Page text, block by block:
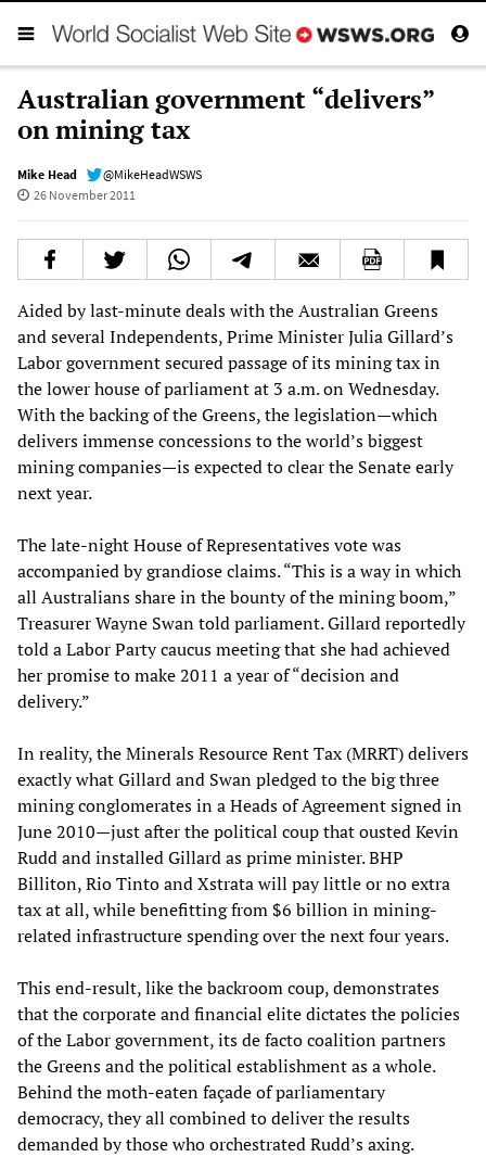
Australian government “delivers”
on mining tax
Mike Head
@MikeHeadWSWS
26 November 2011
Aided by last-minute deals with the Australian Greens
and several Independents, Prime Minister Julia Gillard’s
Labor government secured passage of its mining tax in
the lower house of parliament at 3 a.m. on Wednesday.
With the backing of the Greens, the legislation—which
delivers immense concessions to the world’s biggest
mining companies—is expected to clear the Senate early
next year.
The late-night House of Representatives vote was
accompanied by grandiose claims. “This is a way in which
all Australians share in the bounty of the mining boom,”
Treasurer Wayne Swan told parliament. Gillard reportedly
told a Labor Party caucus meeting that she had achieved
her promise to make 2011 a year of “decision and
delivery.”
In reality, the Minerals Resource Rent Tax (MRRT) delivers
exactly what Gillard and Swan pledged to the big three
mining conglomerates in a Heads of Agreement signed in
June 2010—just after the political coup that ousted Kevin
Rudd and installed Gillard as prime minister. BHP
Billiton, Rio Tinto and Xstrata will pay little or no extra
tax at all, while benefitting from $6 billion in mining-
related infrastructure spending over the next four years.
This end-result, like the backroom coup, demonstrates
that the corporate and financial elite dictates the policies
of the Labor government, its de facto coalition partners
the Greens and the political establishment as a whole.
Behind the moth-eaten façade of parliamentary
democracy, they all combined to deliver the results
demanded by those who orchestrated Rudd’s axing.